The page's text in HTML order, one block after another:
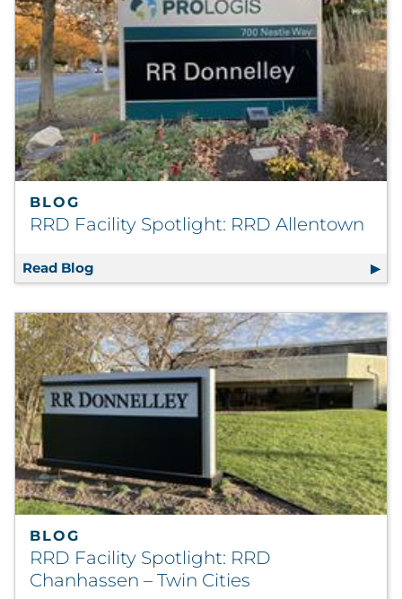
Explore All
BLOG
RRD Facility Spotlight: RRD Allentown
Read Blog
BLOG
RRD Facility Spotlight: RRD
Chanhassen – Twin Cities